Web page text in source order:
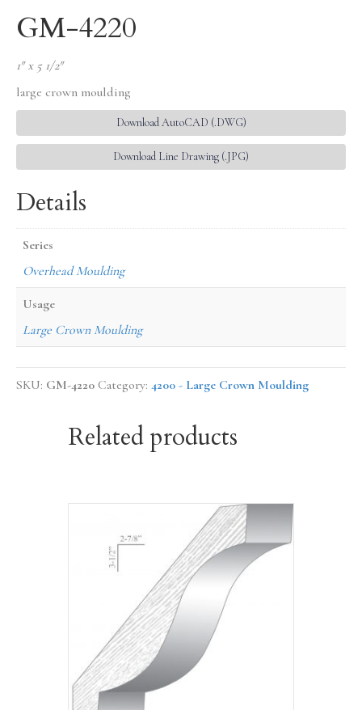
GM-4220
1″ x 5 1/2″
large crown moulding
Download AutoCAD (.DWG)
Download Line Drawing (.JPG)
Details
Series
Overhead Moulding
Usage
Large Crown Moulding
SKU: GM-4220 Category: 4200 - Large Crown Moulding
Related products